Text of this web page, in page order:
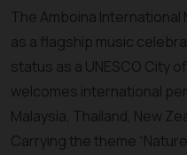
The Amboina International
as a flagship music
status as a UNESCO City
welcomes international
Malaysia, Thailand, New
Carrying the theme